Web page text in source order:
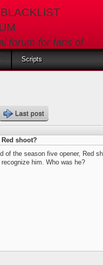
forum for fans of
Scripts
Last post
shoot?
of the season five opener, Red
him. Who was he?